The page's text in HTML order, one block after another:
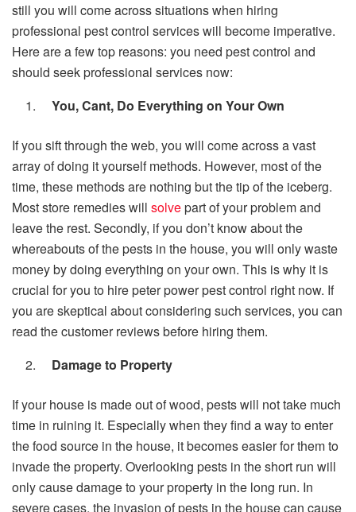
still you will come across situations when hiring
professional pest control services will become imperative.
Here are a few top reasons: you need pest control and
should seek professional services now:
You, Cant, Do Everything on Your Own
If you sift through the web, you will come across a vast
array of doing it yourself methods. However, most of the
time, these methods are nothing but the tip of the iceberg.
Most store remedies will solvepart of your problem and
leave the rest. Secondly, if you don’t know about the
whereabouts of the pests in the house, you will only waste
money by doing everything on your own. This is why it is
crucial for you to hirepeter power pest control right now. If
you are skeptical about considering such services, you can
read the customer reviews before hiring them.
Damage to Property
If your house is made out of wood, pests will not take much
time in ruining it. Especially when they find a way to enter
the food source in the house, it becomes easier for them to
invade the property. Overlooking pests in the short run will
only cause damage to your property in the long run. In
severe cases, the invasion of pests in the house can cause